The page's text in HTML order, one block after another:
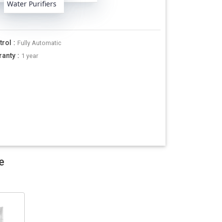
Water Purifiers
: Fully Automatic
: 1 year